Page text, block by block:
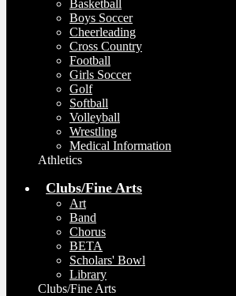
Basketball
Boys Soccer
Cheerleading
Cross Country
Football
Girls Soccer
Golf
Softball
Volleyball
Wrestling
Medical Information
Athletics
Clubs/Fine Arts
Art
Band
Chorus
BETA
Scholars' Bowl
Library
Clubs/Fine Arts